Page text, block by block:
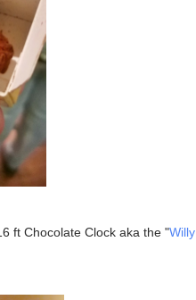
ft Chocolate Clock aka the "Willy